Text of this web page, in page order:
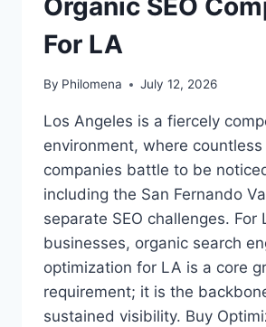
For LA
By Philomena July 12, 2026
Los Angeles is a fiercely
environment, where countless
companies battle to be
including the San Fernando
separate SEO challenges. For
businesses, organic search
optimization for LA is a core
requirement; it is the
sustained visibility. Buy